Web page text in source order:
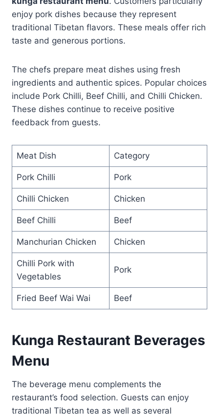
enjoy pork dishes because they represent
traditional Tibetan flavors. These meals offer rich
taste and generous portions.
The chefs prepare meat dishes using fresh
ingredients and authentic spices. Popular choices
include Pork Chilli, Beef Chilli, and Chilli Chicken.
These dishes continue to receive positive
feedback from guests.
Meat Dish Category
Pork Chilli Pork
Chilli Chicken Chicken
Beef Chilli Beef
Manchurian Chicken Chicken
Chilli Pork with
Vegetables
Pork
Fried Beef Wai Wai Beef
Kunga Restaurant Beverages
Menu
The beverage menu complements the
restaurant’s food selection. Guests can enjoy
traditional Tibetan tea as well as several